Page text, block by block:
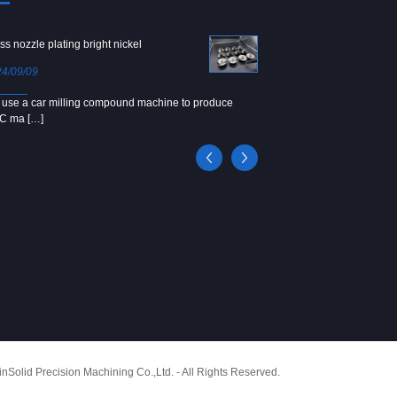
nozzle plating bright nickel
09/09
use a car milling compound machine to produce
ma […]
Precision Machining Co.,Ltd. - All Rights Reserved.